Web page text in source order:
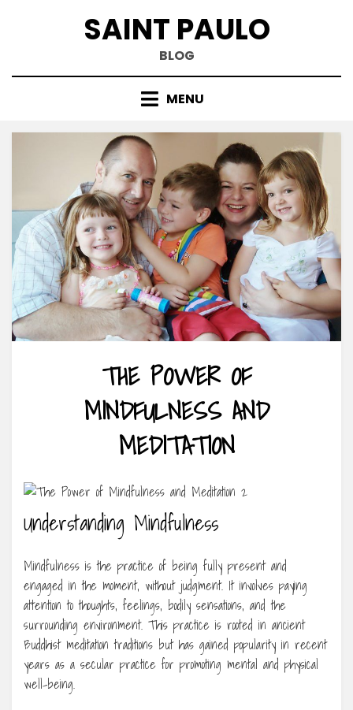
SAINT PAULO
BLOG
MENU
THE POWER OF
MINDFULNESS AND
MEDITATION
Understanding Mindfulness
Mindfulness is the practice of being fully present and
engaged in the moment, without judgment. It involves paying
attention to thoughts, feelings, bodily sensations, and the
surrounding environment. This practice is rooted in ancient
Buddhist meditation traditions but has gained popularity in recent
years as a secular practice for promoting mental and physical
well-being.